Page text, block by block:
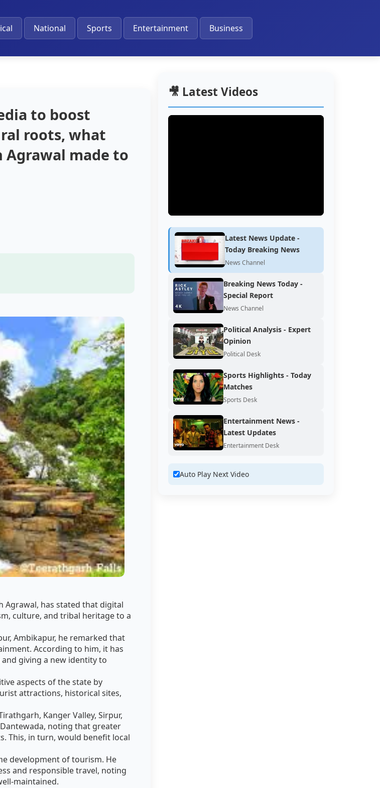
National Sports Entertainment Business
to boost
roots, what
Agrawal made to
Agrawal, has stated that digital
culture, and tribal heritage to a
Ambikapur, he remarked that
According to him, it has
giving a new identity to
aspects of the state by
attractions, historical sites,
Kanger Valley, Sirpur,
noting that greater
This, in turn, would benefit local
development of tourism. He
and responsible travel, noting
maintained.
🎥 Latest Videos
Latest News Update -
Today Breaking News
News Channel
Breaking News Today -
Special Report
News Channel
Political Analysis - Expert
Opinion
Political Desk
Sports Highlights - Today
Matches
Sports Desk
Entertainment News -
Latest Updates
Entertainment Desk
Auto Play Next Video